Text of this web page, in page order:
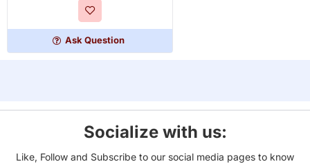
Ask Question
Socialize with us:
Like, Follow and Subscribe to our social media pages to know